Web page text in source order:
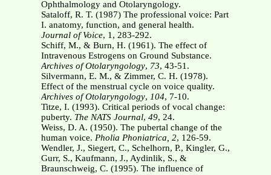
Ophthalmology and Otolaryngology.
Sataloff, R. T. (1987) The professional voice: Part
I. anatomy, function, and general health.
Journal of Voice, 1, 283-292.
Schiff, M., & Burn, H. (1961). The effect of
Intravenous Estrogens on Ground Substance.
Archives of Otolaryngology, 73, 43-51.
Silvermann, E. M., & Zimmer, C. H. (1978).
Effect of the menstrual cycle on voice quality.
Archives of Otolaryngology, 104, 7-10.
Titze, I. (1993). Critical periods of vocal change:
puberty. The NATS Journal, 49, 24.
Weiss, D. A. (1950). The pubertal change of the
human voice. Pholia Phoniatrica, 2, 126-59.
Wendler, J., Siegert, C., Schelhorn, P., Kingler, G.,
Gurr, S., Kaufmann, J., Aydinlik, S., &
Braunschweig, C. (1995). The influence of